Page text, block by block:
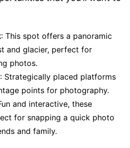
: This spot offers a panoramic
and glacier, perfect for
photos.
: Strategically placed platforms
points for photography.
and interactive, these
for snapping a quick photo
and family.